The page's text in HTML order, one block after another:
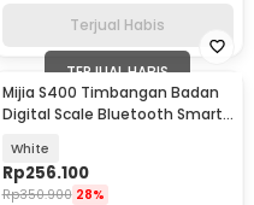
Terjual Habis
TERJUAL HABIS
Mijia S400 Timbangan Badan
Digital Scale Bluetooth Smart
White
Rp256.100
Rp350.900 28%